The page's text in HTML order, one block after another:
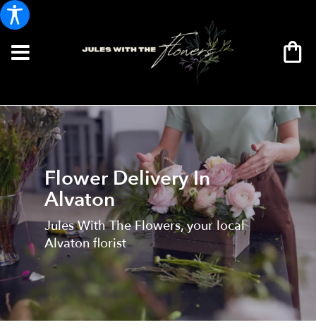
Flower Delivery In
Alvaton
Jules With The Flowers, your local
Alvaton florist